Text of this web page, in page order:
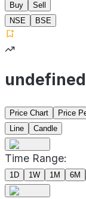
Buy
Sell
NSE
BSE
Price Chart Price
Line
Candle
Time Range:
1D 1W 1M 6M